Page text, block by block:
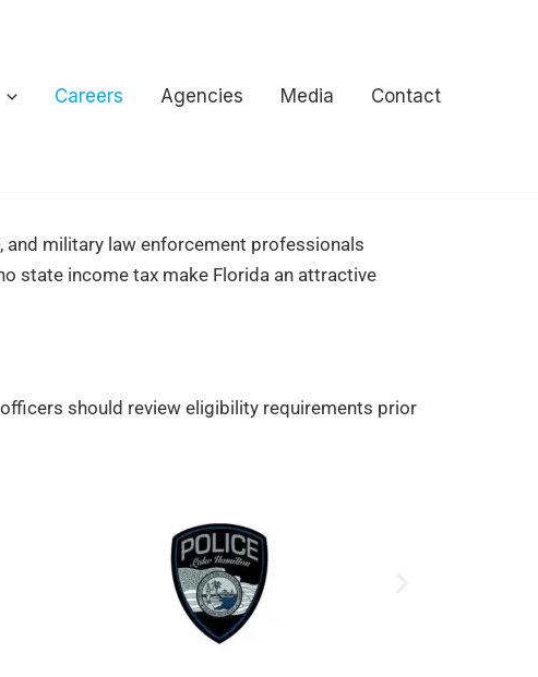
Careers Agencies Media Contact
military law enforcement professionals
state income tax make Florida an attractive
should review eligibility requirements prior